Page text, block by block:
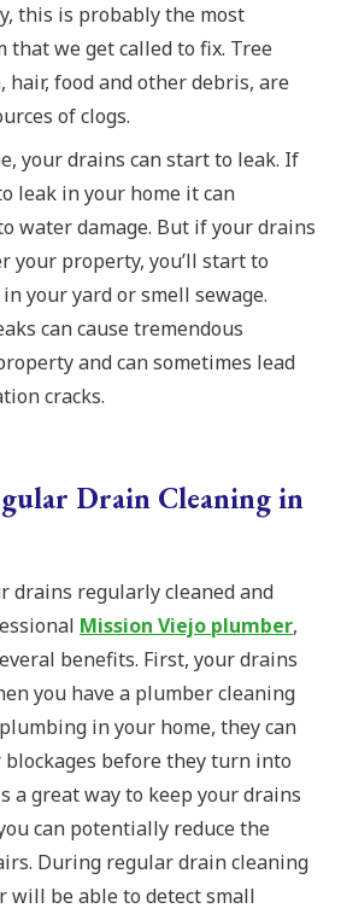
this is probably the most
that we get called to fix. Tree
hair, food and other debris, are
of clogs.
your drains can start to leak. If
leak in your home it can
water damage. But if your drains
your property, you’ll start to
your yard or smell sewage.
can cause tremendous
and can sometimes lead
cracks.
Drain Cleaning in
drains regularly cleaned and
Mission Viejo plumber,
benefits. First, your drains
you have a plumber cleaning
in your home, they can
blockages before they turn into
a great way to keep your drains
can potentially reduce the
During regular drain cleaning
will be able to detect small